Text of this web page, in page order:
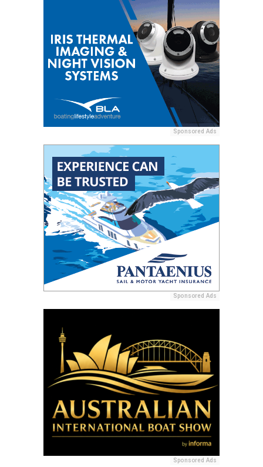
Sponsored Ads
Sponsored Ads
Sponsored Ads